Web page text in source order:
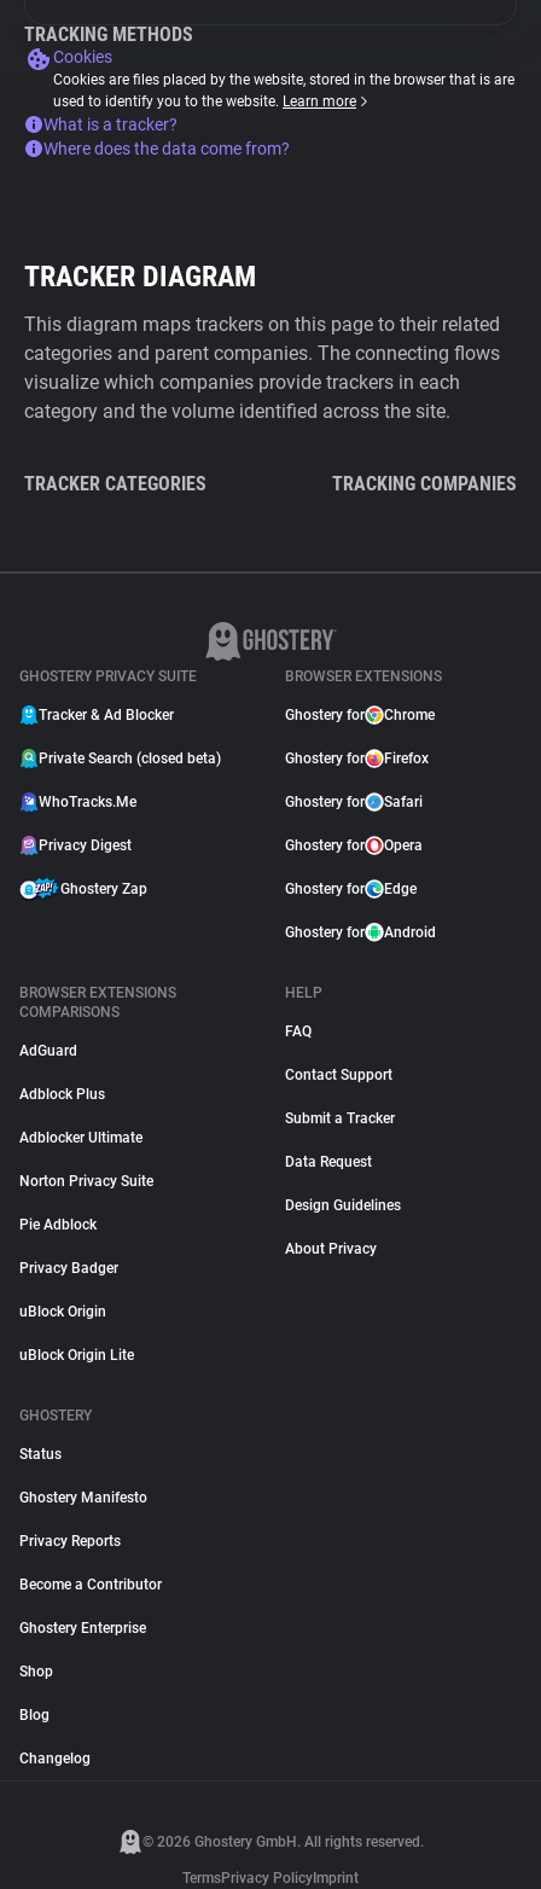
TRACKING METHODS
Cookies
Cookies are files placed by the website, stored in the browser that is are
used to identify you to the website. Learn more
What is a tracker?
Where does the data come from?
TRACKER DIAGRAM
This diagram maps trackers on this page to their related
categories and parent companies. The connecting flows
visualize which companies provide trackers in each
category and the volume identified across the site.
TRACKER CATEGORIES TRACKING COMPANIES
GHOSTERY PRIVACY SUITE
Tracker & Ad Blocker
Private Search (closed beta)
WhoTracks.Me
Privacy Digest
Ghostery Zap
BROWSER EXTENSIONS
Ghostery for Chrome
Ghostery for Firefox
Ghostery for Safari
Ghostery for Opera
Ghostery for Edge
Ghostery for Android
BROWSER EXTENSIONS
COMPARISONS
AdGuard
Adblock Plus
Adblocker Ultimate
Norton Privacy Suite
Pie Adblock
Privacy Badger
uBlock Origin
uBlock Origin Lite
HELP
FAQ
Contact Support
Submit a Tracker
Data Request
Design Guidelines
About Privacy
GHOSTERY
Status
Ghostery Manifesto
Privacy Reports
Become a Contributor
Ghostery Enterprise
Shop
Blog
Changelog
© 2026 Ghostery GmbH. All rights reserved.
TermsPrivacy Policy Imprint